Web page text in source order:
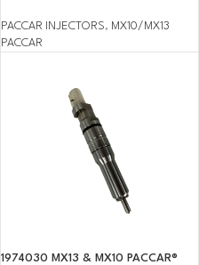
PACCAR INJECTORS, MX10/MX13
PACCAR
1974030 MX13 & MX10 PACCAR®